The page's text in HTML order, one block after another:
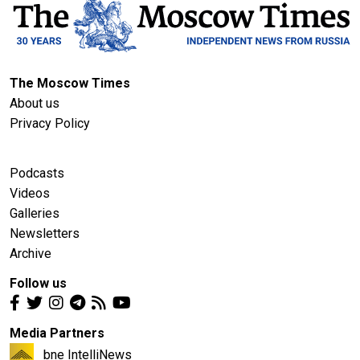
The Moscow Times
About us
Privacy Policy
Podcasts
Videos
Galleries
Newsletters
Archive
Follow us
Media Partners
bne IntelliNews